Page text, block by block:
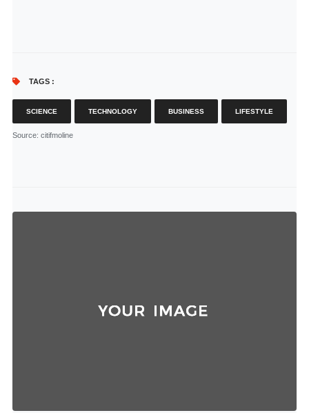
TAGS :
SCIENCE TECHNOLOGY BUSINESS LIFESTYLE
Source: citifmoline